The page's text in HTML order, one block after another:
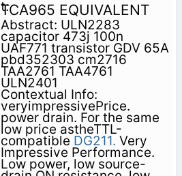
TCA965 EQUIVALENT
Abstract: ULN2283
capacitor 473j 100n
UAF771 transistor GDV 65A
pbd352303 cm2716
TAA2761 TAA4761
ULN2401
Contextual Info:
veryimpressivePrice.
power drain. For the same
low price astheTTL-
compatible DG211. Very
Impressive Performance.
Low power, low source-